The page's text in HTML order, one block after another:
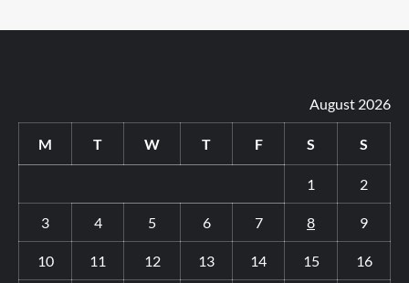
August 2026
M T W T F S S
1 2
3 4 5 6 7 8 9
10 11 12 13 14 15 16